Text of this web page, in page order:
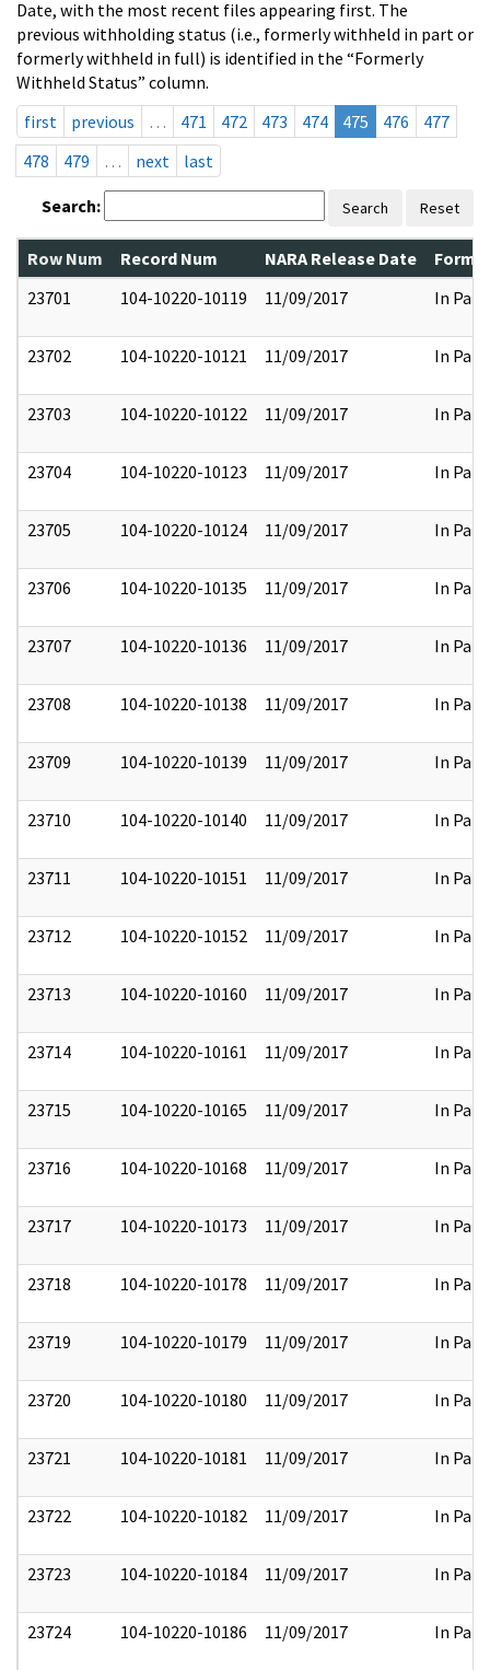
Date, with the most recent files appearing first. The
previous withholding status (i.e., formerly withheld in part or
formerly withheld in full) is identified in the “Formerly
Withheld Status” column.
first
previous … 471 472 473 474 475 476
477
478
479 … next last
Search: Search Reset
Row Num Record Num NARA Release Date
23701
104-10220-10119 11/09/2017 In Part
23702 104-10220-10121 11/09/2017 In Part
23703 104-10220-10122 11/09/2017 In Part
23704 104-10220-10123 11/09/2017 In Part
23705 104-10220-10124 11/09/2017 In Part
23706 104-10220-10135 11/09/2017 In Part
23707 104-10220-10136 11/09/2017 In Part
23708 104-10220-10138 11/09/2017 In Part
23709 104-10220-10139 11/09/2017 In Part
23710 104-10220-10140 11/09/2017 In Part
23711 104-10220-10151 11/09/2017 In Part
23712 104-10220-10152 11/09/2017 In Part
23713 104-10220-10160 11/09/2017 In Part
23714 104-10220-10161 11/09/2017 In Part
23715 104-10220-10165 11/09/2017 In Part
23716 104-10220-10168 11/09/2017 In Part
23717 104-10220-10173 11/09/2017 In Part
23718 104-10220-10178 11/09/2017 In Part
23719 104-10220-10179 11/09/2017 In Part
23720 104-10220-10180 11/09/2017 In Part
23721 104-10220-10181 11/09/2017 In Part
23722 104-10220-10182 11/09/2017 In Part
23723 104-10220-10184 11/09/2017 In Part
23724 104-10220-10186 11/09/2017 In Part